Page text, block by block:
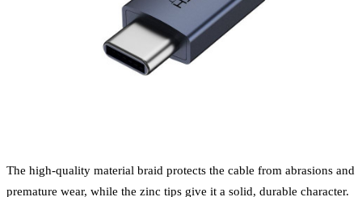
The high-quality material braid protects the cable from abrasions and
premature wear, while the zinc tips give it a solid, durable character.